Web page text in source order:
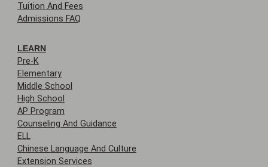
Tuition And Fees
Admissions FAQ
LEARN
Pre-K
Elementary
Middle School
High School
AP Program
Counseling And Guidance
ELL
Chinese Language And Culture
Extension Services